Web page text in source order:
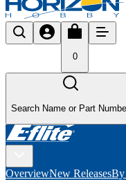
0
Search Name or Part
OverviewNew ReleasesBy